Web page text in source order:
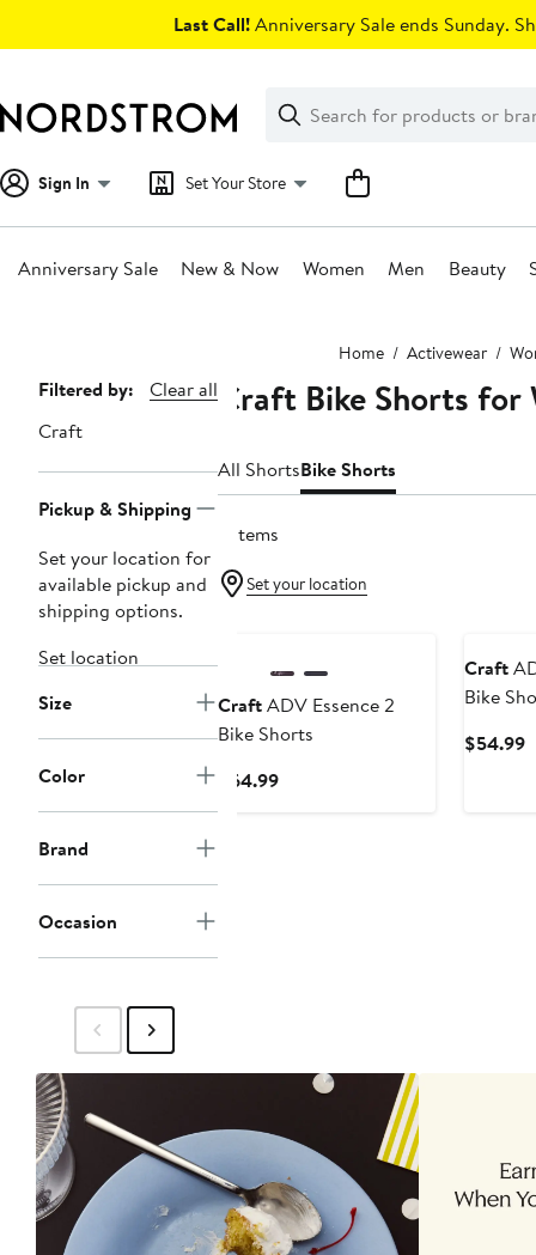
Last Call!Anniversary Sale ends Sunday.
Search
Clear
Clear
Search
Sign In Set Your Store
Anniversary Sale New & Now Women Men Beauty
Home Activewear
Page
Navigation
Filtered by:
Clear all
Craft
Pickup & Shipping
Set your location for
available pickup and
shipping options.
Set location
Size
Color
Brand
Occasion
Craft Bike Shorts for
All ShortsBike Shorts
3 items
Set your location
CraftADV Essence 2
Bike Shorts
$64.99Current
Craft
Bike
$54.99